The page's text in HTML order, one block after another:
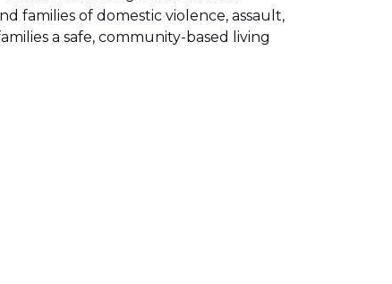
families of domestic violence, assault,
a safe, community-based living